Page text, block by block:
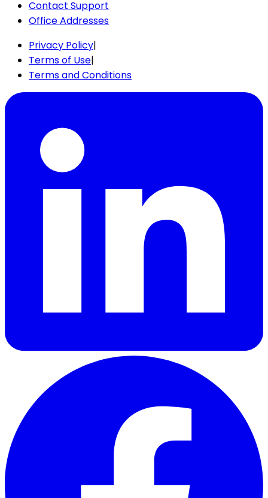
Contact Support
Office Addresses
Privacy Policy|
Terms of Use|
Terms and Conditions